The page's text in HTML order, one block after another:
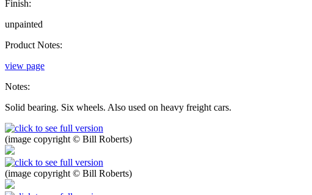
Finish:
unpainted
Product Notes:
view page
Notes:
Solid bearing. Six wheels. Also used on heavy freight cars.
(image copyright © Bill Roberts)
(image copyright © Bill Roberts)